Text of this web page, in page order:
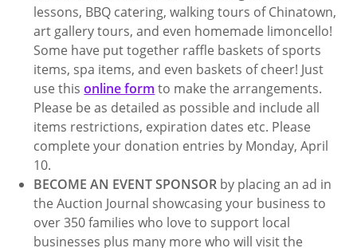
lessons, BBQ catering, walking tours of Chinatown,
art gallery tours, and even homemade limoncello!
Some have put together raffle baskets of sports
items, spa items, and even baskets of cheer! Just
use thisonline form to make the arrangements.
Please be as detailed as possible and include all
items restrictions, expiration dates etc. Please
complete your donation entries by Monday, April
10.
BECOME AN EVENT SPONSOR by placing an ad in
the Auction Journal showcasing your business to
over 350 families who love to support local
businesses plus many more who will visit the